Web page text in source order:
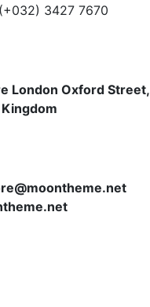
(+032) 3427 7670
London Oxford Street,